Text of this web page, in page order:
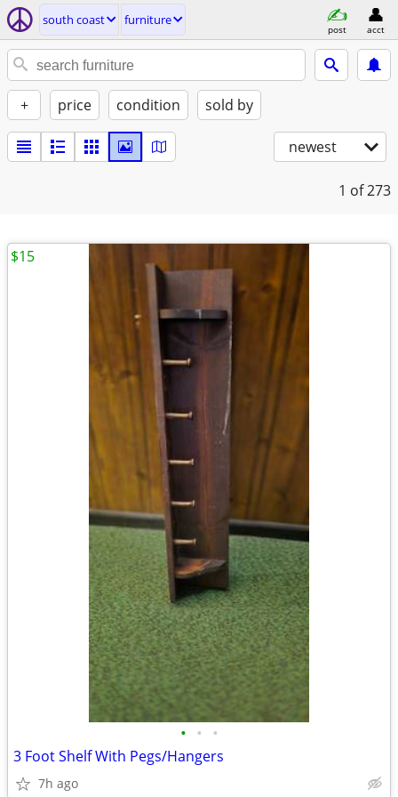
south coast furniture
post acct
+ price condition sold by
newest
1 of 273
• • •
3 Foot Shelf With Pegs/Hangers
7h ago
$15